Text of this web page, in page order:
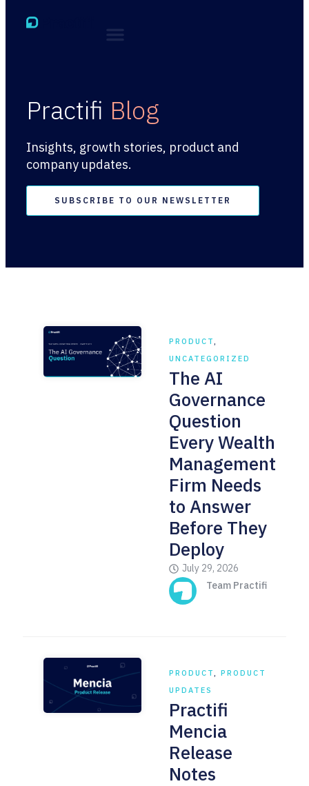
Practifi Blog
Insights, growth stories, product and
company updates.
SUBSCRIBE TO OUR NEWSLETTER
PRODUCT,
UNCATEGORIZED
The AI
Governance
Question
Every Wealth
Management
Firm Needs
to Answer
Before They
Deploy
July 29, 2026
Team Practifi
PRODUCT,PRODUCT
UPDATES
Practifi
Mencia
Release
Notes